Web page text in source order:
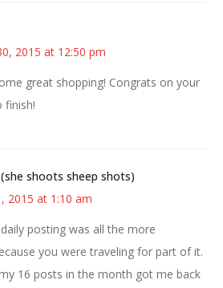
2015 at 12:50 pm
great shopping! Congrats on your
finish!
shoots sheep shots)
2015 at 1:10 am
posting was all the more
you were traveling for part of it.
16 posts in the month got me back